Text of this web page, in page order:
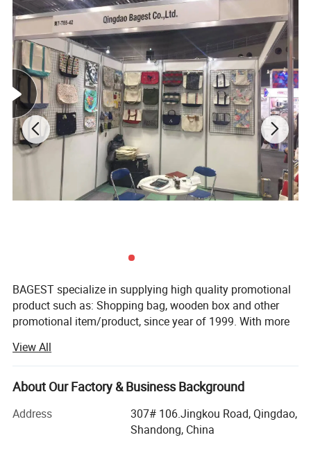
BAGEST specialize in supplying high quality promotional
product such as: Shopping bag, wooden box and other
promotional item/product, since year of 1999. With more
ISO9001 certified and SGS audit. Just a email. Your
purchase work will be easy and happy than you ever
imagine.
BAGEST mainly export to Europe, North America,
Australia, with first grade quality products. All our sales
View All
About Our Factory & Business Background
Address
307# 106.Jingkou Road, Qingdao,
Shandong, China